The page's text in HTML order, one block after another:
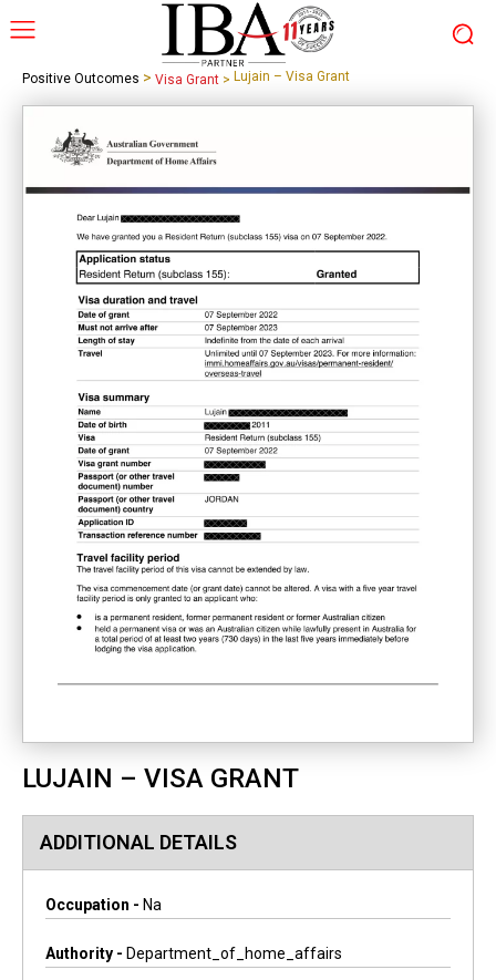
Positive Outcomes > Visa Grant > Lujain – Visa Grant
LUJAIN – VISA GRANT
ADDITIONAL DETAILS
Occupation - Na
Authority - Department_of_home_affairs